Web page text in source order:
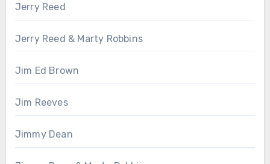
Jerry Reed
Jerry Reed & Marty Robbins
Jim Ed Brown
Jim Reeves
Jimmy Dean